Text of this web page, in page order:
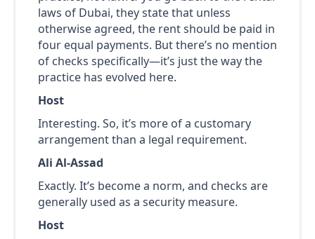
laws of Dubai, they state that unless
otherwise agreed, the rent should be paid in
four equal payments. But there’s no mention
of checks specifically—it’s just the way the
practice has evolved here.
Host
Interesting. So, it’s more of a customary
arrangement than a legal requirement.
Ali Al-Assad
Exactly. It’s become a norm, and checks are
generally used as a security measure.
Host